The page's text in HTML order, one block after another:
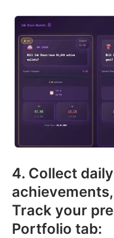
4. Collect
Track your
Portfolio tab: